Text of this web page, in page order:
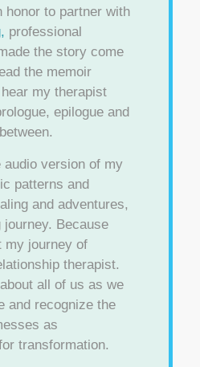
honor to partner with
professional
the story come
the memoir
hear my therapist
epilogue and
audio version of my
patterns and
and adventures,
Because
my journey of
therapist.
all of us as we
and recognize the
as
transformation.